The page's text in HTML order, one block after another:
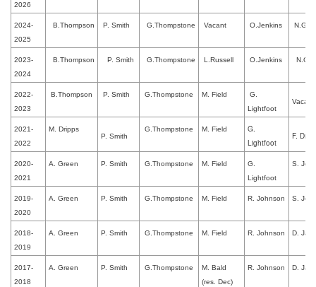
2026
2024-
2025
B.Thompson P. Smith G.Thompstone Vacant O.Jenkins
2023-
2024
B.Thompson P. Smith G.Thompstone L.Russell O.Jenkins
2022-
2023
B.Thompson P. Smith G.Thompstone M. Field
G.
Lightfoot
Vacant
2021-
2022
M. Dripps
P. Smith
G.Thompstone M. Field
G.
Lightfoot
F.
2020-
2021
A. Green P. Smith G.Thompstone M. Field
G.
Lightfoot
S.
2019-
2020
A. Green P. Smith G.Thompstone M. Field R. Johnson S.
2018-
2019
A. Green P. Smith G.Thompstone M. Field R. Johnson D.
2017-
2018
A. Green P. Smith G.Thompstone
M. Bald
(res. Dec)
R. Johnson D.